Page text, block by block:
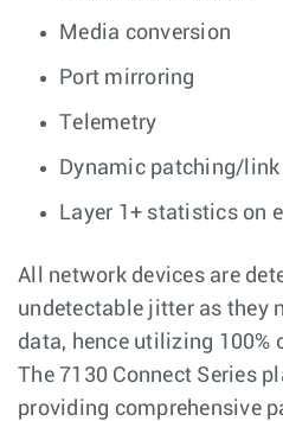
Media conversion
Port mirroring
Telemetry
Dynamic patching/
Layer 1+ statistics on
All network devices are
undetectable jitter as they
data, hence utilizing 100%
The 7130 Connect Series
providing comprehensive